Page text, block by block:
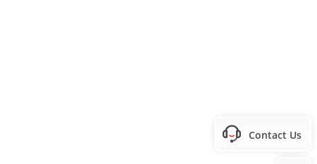
Contact Us